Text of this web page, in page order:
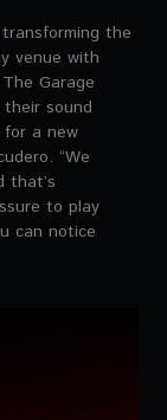
the
venue with
Garage
sound
for a new
“We
that’s
to play
can notice